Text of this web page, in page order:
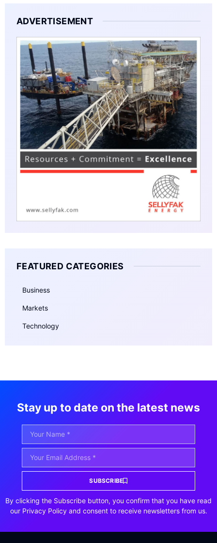
ADVERTISEMENT
FEATURED CATEGORIES
Business
Markets
Technology
Stay up to date on the latest news
SUBSCRIBE
By clicking the Subscribe button, you confirm that you have read
our Privacy Policy and consent to receive newsletters from us.